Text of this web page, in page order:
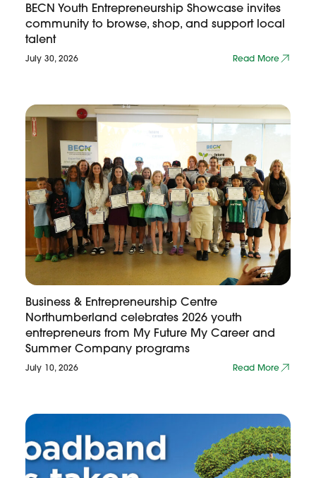
BECN Youth Entrepreneurship Showcase invites
community to browse, shop, and support local
talent
July 30, 2026 Read More
Business & Entrepreneurship Centre
Northumberland celebrates 2026 youth
entrepreneurs from My Future My Career and
Summer Company programs
July 10, 2026 Read More